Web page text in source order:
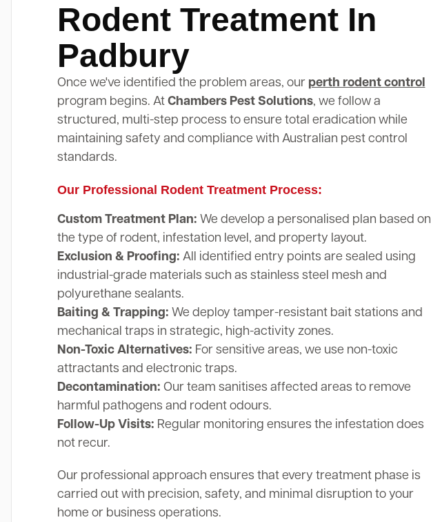
Rodent Treatment In
Padbury
Once we've identified the problem areas, our perth rodent control
program begins. At Chambers Pest Solutions, we follow a
structured, multi-step process to ensure total eradication while
maintaining safety and compliance with Australian pest control
standards.
Our Professional Rodent Treatment Process:
Custom Treatment Plan: We develop a personalised plan based on
the type of rodent, infestation level, and property layout.
Exclusion & Proofing: All identified entry points are sealed using
industrial-grade materials such as stainless steel mesh and
polyurethane sealants.
Baiting & Trapping: We deploy tamper-resistant bait stations and
mechanical traps in strategic, high-activity zones.
Non-Toxic Alternatives: For sensitive areas, we use non-toxic
attractants and electronic traps.
Decontamination: Our team sanitises affected areas to remove
harmful pathogens and rodent odours.
Follow-Up Visits: Regular monitoring ensures the infestation does
not recur.
Our professional approach ensures that every treatment phase is
carried out with precision, safety, and minimal disruption to your
home or business operations.